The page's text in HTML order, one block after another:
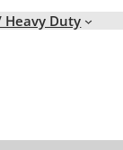
Heavy Duty